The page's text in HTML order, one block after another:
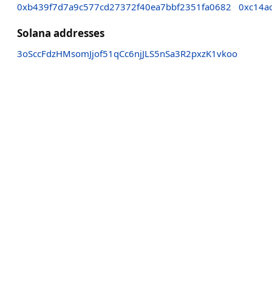
0xb439f7d7a9c577cd27372f40ea7bbf2351fa0682
Solana addresses
3oSccFdzHMsomJjof51qCc6njJLS5nSa3R2pxzK1vkoo